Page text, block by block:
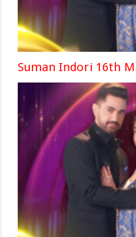
Suman Indori 16th